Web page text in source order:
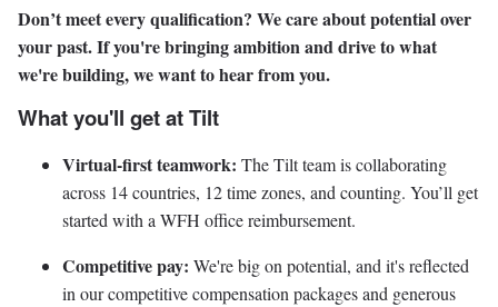
Don’t meet every qualification? We care about potential over
your past. If you're bringing ambition and drive to what
we're building, we want to hear from you.
What you'll get at Tilt
Virtual-first teamwork: The Tilt team is collaborating
across 14 countries, 12 time zones, and counting. You’ll get
started with a WFH office reimbursement.
Competitive pay: We're big on potential, and it's reflected
in our competitive compensation packages and generous